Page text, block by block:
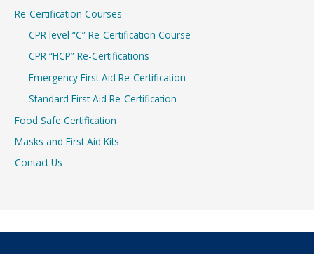
Re-Certification Courses
CPR level “C” Re-Certification Course
CPR “HCP” Re-Certifications
Emergency First Aid Re-Certification
Standard First Aid Re-Certification
Food Safe Certification
Masks and First Aid Kits
Contact Us